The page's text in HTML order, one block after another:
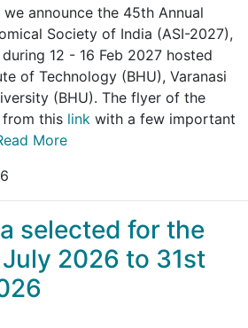
announce the 45th Annual
Society of India (ASI-2027),
12 - 16 Feb 2027 hosted
of Technology (BHU), Varanasi
(BHU). The flyer of the
this link with a few important
More
selected for the
2026 to 31st